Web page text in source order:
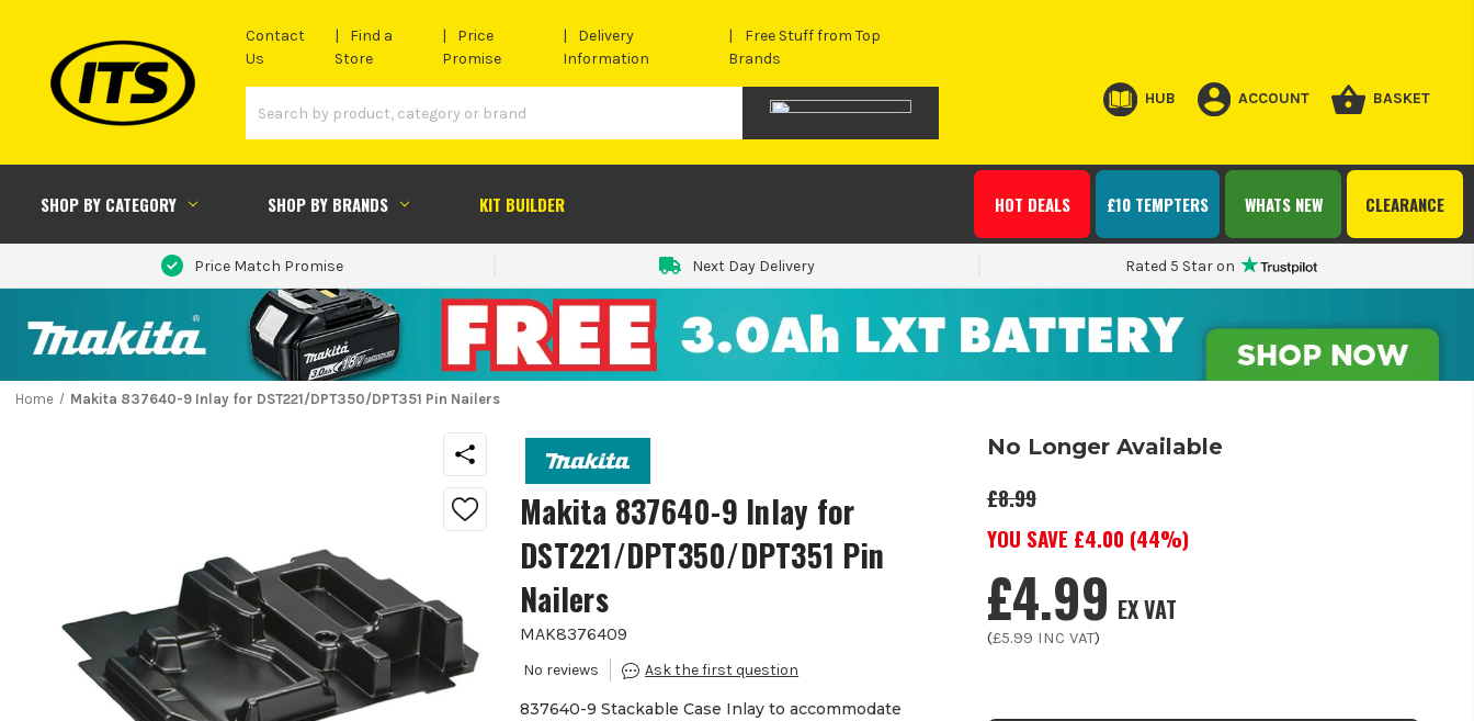
Contact
Us
Find a
Store
Price
Promise
Delivery
Information
Free Stuff from Top
Brands
HUB ACCOUNT BASKET
SHOP BY CATEGORY SHOP BY BRANDS KIT BUILDER CLEARANCE
WHATS NEW
£10 TEMPTERS
HOT DEALS
Price Match Promise Next Day Delivery Rated 5 Star on
Home Makita 837640-9 Inlay for DST221/DPT350/DPT351 Pin Nailers
Makita 837640-9 Inlay for
DST221/DPT350/DPT351 Pin
Nailers
MAK8376409
837640-9 Stackable Case Inlay to accommodate
No Longer Available
£8.99
YOU SAVE £4.00 (44%)
£4.99 EX VAT
(£5.99 INC VAT)